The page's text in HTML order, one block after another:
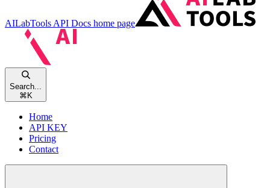
AILabTools API Docs home page
Search...
⌘ K
Home
API KEY
Pricing
Contact